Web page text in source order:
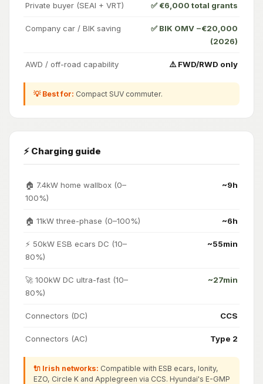
Private buyer (SEAI + VRT) ✅ €6,000 total grants
Company car / BIK saving
✅ BIK OMV −€20,000
(2026)
AWD / off-road capability ⚠️ FWD/RWD only
💡 Best for: Compact SUV commuter.
⚡ Charging guide
🏠 7.4kW home wallbox (0–
100%)
~9h
🏠 11kW three-phase (0–100%) ~6h
⚡ 50kW ESB ecars DC (10–
80%)
~55min
🚀 100kW DC ultra-fast (10–
80%)
~27min
Connectors (DC) CCS
Connectors (AC) Type 2
🔌 Irish networks: Compatible with ESB ecars, Ionity,
EZO, Circle K and Applegreen via CCS. Hyundai's E-GMP